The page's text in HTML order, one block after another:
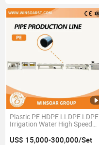
Plastic PE HDPE LLDPE LDPE
Irrigation Water High Speed
Extrusion Line
US$ 15,000-300,000/Set